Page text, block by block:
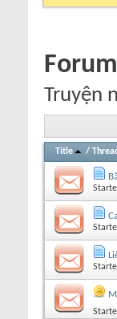
Truyện
Title /